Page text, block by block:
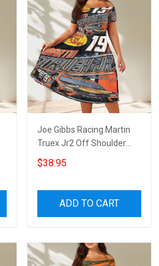
Joe Gibbs Racing Martin
Truex Jr2 Off Shoulder
Short Sleeved Dress
$38.95
ADD TO CART